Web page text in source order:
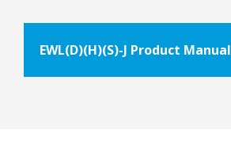
EWL(D)(H)(S)-J Product Manual